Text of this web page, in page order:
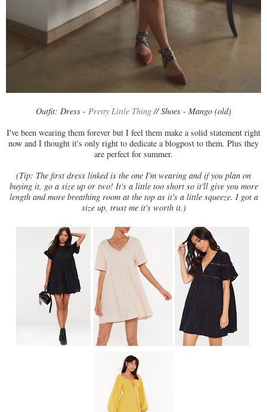
Outfit: Dress - Pretty Little Thing// Shoes - Mango (old)
I've been wearing them forever but I feel them make a solid statement right
now and I thought it's only right to dedicate a blogpost to them. Plus they
are perfect for summer.
(Tip: The first dress linked is the one I'm wearing and if you plan on
buying it, go a size up or two! It's a little too short so it'll give you more
length and more breathing room at the top as it's a little squeeze. I got a
size up, trust me it's worth it.)